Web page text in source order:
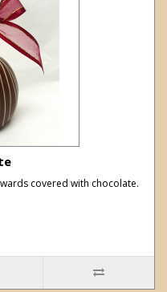
covered with chocolate.